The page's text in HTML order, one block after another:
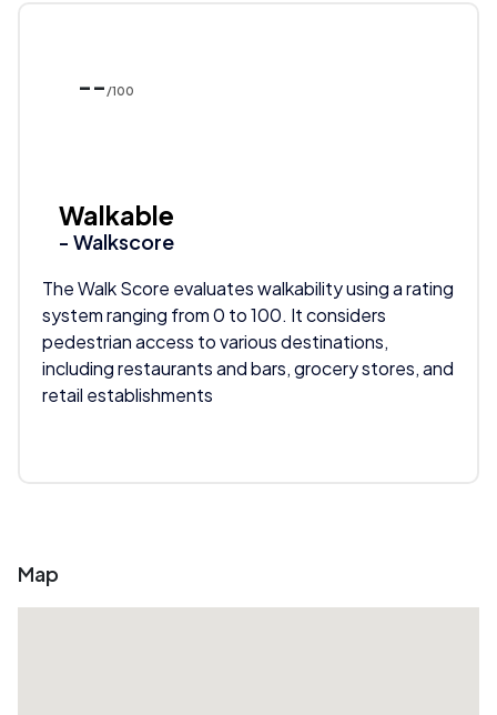
-- /100
Walkable
- Walkscore
The Walk Score evaluates walkability using a rating
system ranging from 0 to 100. It considers
pedestrian access to various destinations,
including restaurants and bars, grocery stores, and
retail establishments
Map